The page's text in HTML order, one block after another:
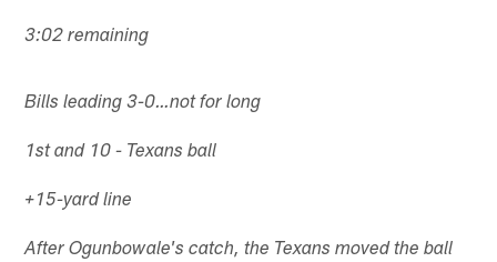
3:02 remaining
Bills leading 3-0…not for long
1st and 10 - Texans ball
+15-yard line
After Ogunbowale's catch, the Texans moved the ball